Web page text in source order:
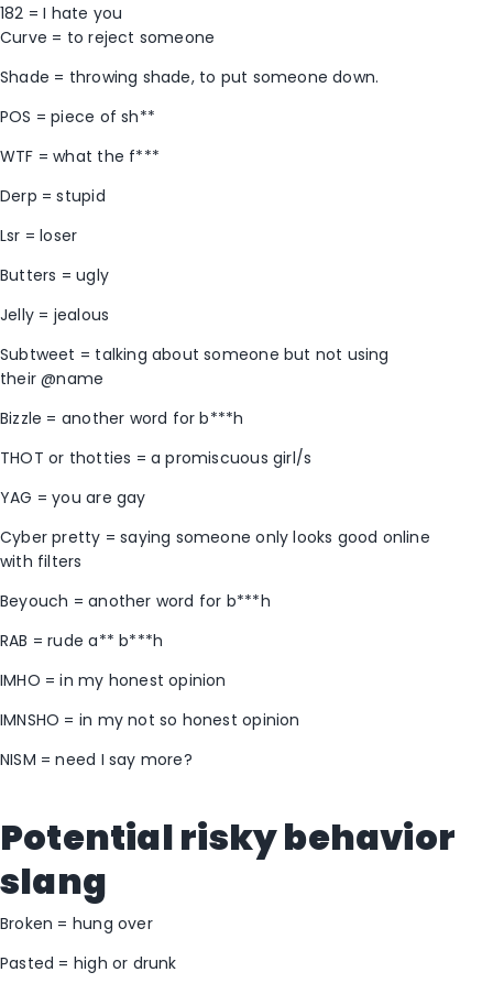
182 = I hate you
Curve = to reject someone
Shade = throwing shade, to put someone down.
POS = piece of sh**
WTF = what the f***
Derp = stupid
Lsr = loser
Butters = ugly
Jelly = jealous
Subtweet = talking about someone but not using
their @name
Bizzle = another word for b***h
THOT or thotties = a promiscuous girl/s
YAG = you are gay
Cyber pretty = saying someone only looks good online
with filters
Beyouch = another word for b***h
RAB = rude a** b***h
IMHO = in my honest opinion
IMNSHO = in my not so honest opinion
NISM = need I say more?
Potential risky behavior
slang
Broken = hung over
Pasted = high or drunk